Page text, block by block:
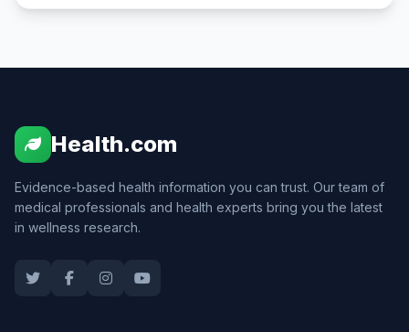
Health.com
Evidence-based health information you can trust. Our team of
medical professionals and health experts bring you the latest
in wellness research.